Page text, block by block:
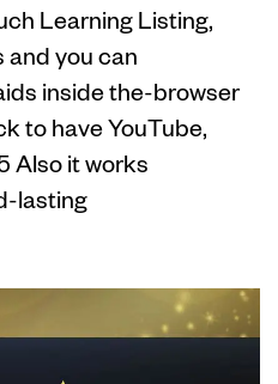
Learning Listing,
and you can
inside the-browser
to have YouTube,
Also it works
lasting